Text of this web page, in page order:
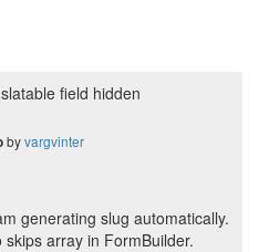
field hidden
byvargvinter
generating slug automatically.
array in FormBuilder.